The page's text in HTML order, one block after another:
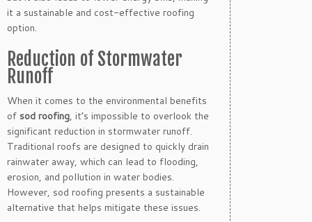
it a sustainable and cost-effective roofing
option.
Reduction of Stormwater
Runoff
When it comes to the environmental benefits
of sod roofing, it’s impossible to overlook the
significant reduction in stormwater runoff.
Traditional roofs are designed to quickly drain
rainwater away, which can lead to flooding,
erosion, and pollution in water bodies.
However, sod roofing presents a sustainable
alternative that helps mitigate these issues.